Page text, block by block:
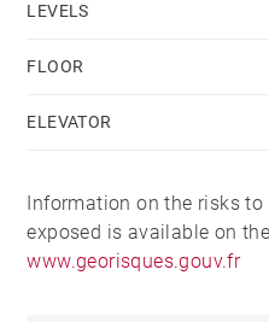
LEVELS
FLOOR
ELEVATOR
Information on the risks
exposed is available on
www.georisques.gouv.fr